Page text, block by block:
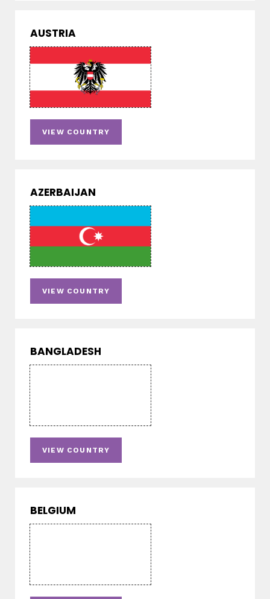
AUSTRIA
VIEW COUNTRY
AZERBAIJAN
VIEW COUNTRY
BANGLADESH
VIEW COUNTRY
BELGIUM